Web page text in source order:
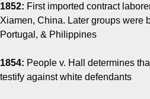
1852: First imported contract
Xiamen, China. Later groups were
Portugal, & Philippines
1854: People v. Hall determines
testify against white defendants